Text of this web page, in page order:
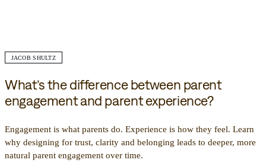
JACOB SHULTZ
What’s the difference between parent
engagement and parent experience?
Engagement is what parents do. Experience is how they feel. Learn
why designing for trust, clarity and belonging leads to deeper, more
natural parent engagement over time.